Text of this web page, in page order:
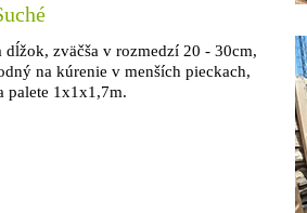
zväčša v rozmedzí 20 - 30cm,
na kúrenie v menších pieckach,
palete 1x1x1,7m.